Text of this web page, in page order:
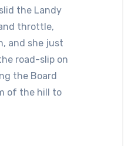
the Landy
throttle,
and she just
road-slip on
the Board
of the hill to